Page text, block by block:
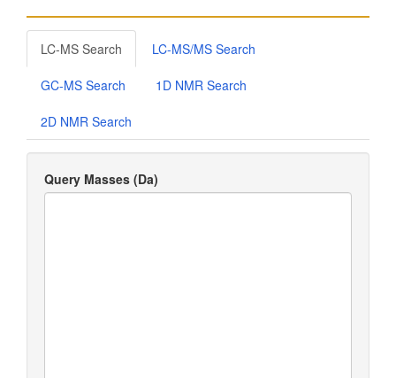
LC-MS Search LC-MS/MS Search
GC-MS Search 1D NMR Search
2D NMR Search
Query Masses (Da)